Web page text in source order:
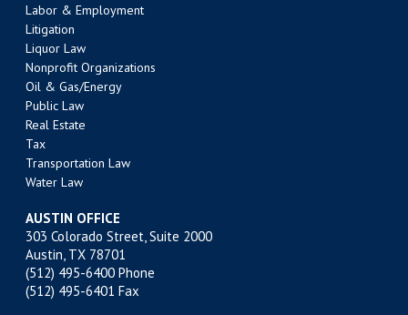
Labor & Employment
Litigation
Liquor Law
Nonprofit Organizations
Oil & Gas/Energy
Public Law
Real Estate
Tax
Transportation Law
Water Law
AUSTIN OFFICE
303 Colorado Street, Suite 2000
Austin, TX 78701
(512) 495-6400 Phone
(512) 495-6401 Fax